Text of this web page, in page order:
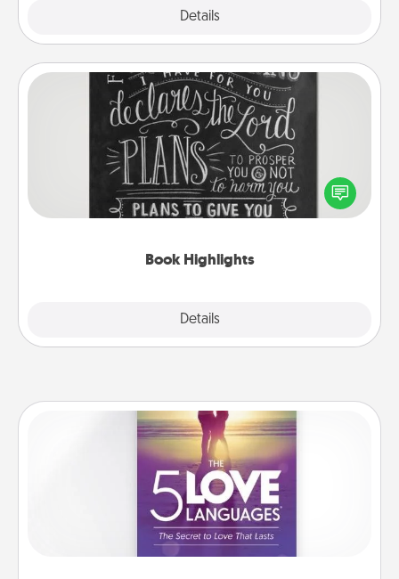
Details
Book Highlights
Details
Book Highlights
Are you crafty or creative? Sometimes people
highlight words or phrases in books that speak
meaningfully to them. To give a fun gift, find some